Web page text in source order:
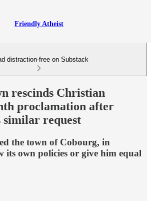
Friendly Atheist
distraction-free on Substack
rescinds Christian
proclamation after
similar request
the town of Cobourg, in
its own policies or give him equal